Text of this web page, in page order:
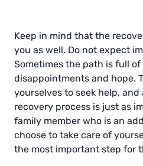
Keep in mind that the
you as well. Do not expect
Sometimes the path is full
disappointments and hope.
yourselves to seek help,
recovery process is just as
family member who is an
choose to take care of
the most important step for